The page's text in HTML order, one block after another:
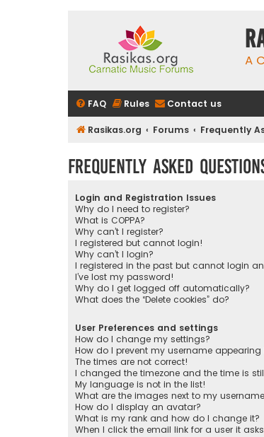
A
FAQ Rules Contact us
Rasikas.org Forums Frequently
Frequently Asked
Login and Registration Issues
Why do I need to register?
What is COPPA?
Why can’t I register?
I registered but cannot login!
Why can’t I login?
I registered in the past but cannot login
I’ve lost my password!
Why do I get logged off automatically?
What does the “Delete cookies” do?
User Preferences and settings
How do I change my settings?
How do I prevent my username
The times are not correct!
I changed the timezone and the time is
My language is not in the list!
What are the images next to my
How do I display an avatar?
What is my rank and how do I change it?
When I click the email link for a user it